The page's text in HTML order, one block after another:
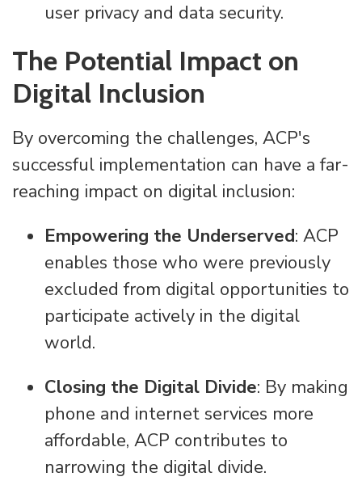
user privacy and data security.
The Potential Impact on
Digital Inclusion
By overcoming the challenges, ACP's
successful implementation can have a far-
reaching impact on digital inclusion:
Empowering the Underserved: ACP
enables those who were previously
excluded from digital opportunities to
participate actively in the digital
world.
Closing the Digital Divide: By making
phone and internet services more
affordable, ACP contributes to
narrowing the digital divide.